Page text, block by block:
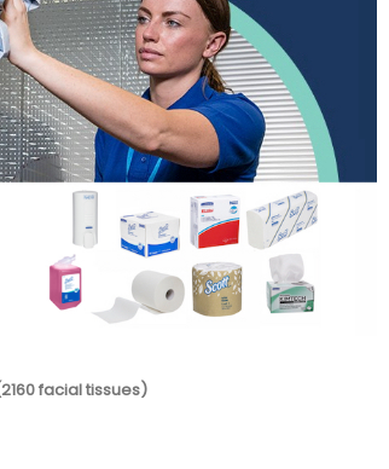
facial tissues)